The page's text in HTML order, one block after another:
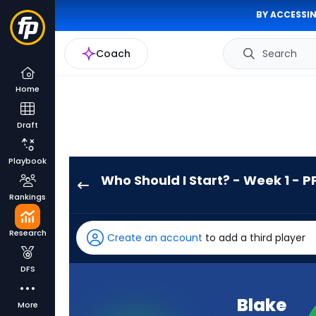
BY
Coach Search
Home
Draft
Playbook
Rankings
Research
DFS
More
Who Should I Start? - Week 1 -
has
100
percent
Create an account to add a third player
Blake